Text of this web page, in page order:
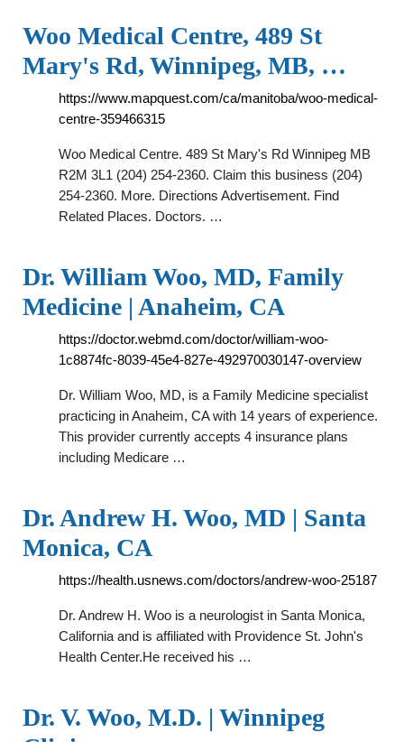
Woo Medical Centre, 489 St
Mary's Rd, Winnipeg, MB, …
https://www.mapquest.com/ca/manitoba/woo-medical-
centre-359466315
Woo Medical Centre. 489 St Mary's Rd Winnipeg MB
R2M 3L1 (204) 254-2360. Claim this business (204)
254-2360. More. Directions Advertisement. Find
Related Places. Doctors. …
Dr. William Woo, MD, Family
Medicine | Anaheim, CA
https://doctor.webmd.com/doctor/william-woo-
1c8874fc-8039-45e4-827e-492970030147-overview
Dr. William Woo, MD, is a Family Medicine specialist
practicing in Anaheim, CA with 14 years of experience.
This provider currently accepts 4 insurance plans
including Medicare …
Dr. Andrew H. Woo, MD | Santa
Monica, CA
https://health.usnews.com/doctors/andrew-woo-25187
Dr. Andrew H. Woo is a neurologist in Santa Monica,
California and is affiliated with Providence St. John's
Health Center.He received his …
Dr. V. Woo, M.D. | Winnipeg